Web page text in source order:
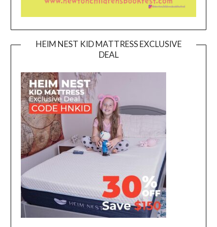
HEIM NEST KID MATTRESS EXCLUSIVE
DEAL